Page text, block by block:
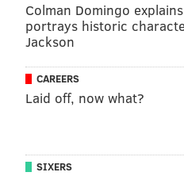
Colman Domingo
portrays historic
Jackson
CAREERS
Laid off, now what?
SIXERS